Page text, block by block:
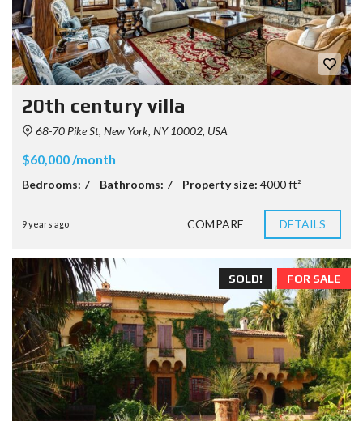
20th century villa
68-70 Pike St, New York, NY 10002, USA
$60,000 /month
Bedrooms: 7 Bathrooms: 7 Property size: 4000 ft²
9 years ago COMPARE DETAILS
FOR SALE
SOLD!